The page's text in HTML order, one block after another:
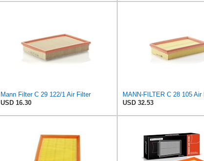
Mann Filter C 29 122/1 Air Filter
USD 16.30
USD 32.53